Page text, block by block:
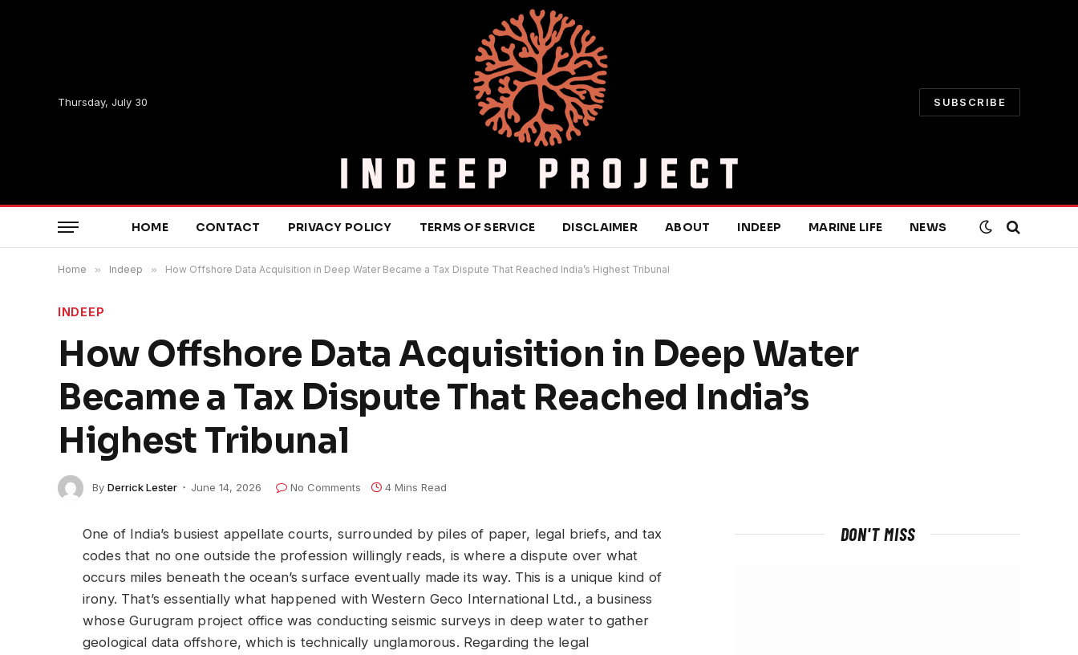
Thursday, July 30 SUBSCRIBE
HOME CONTACT PRIVACY POLICY TERMS OF SERVICE DISCLAIMER ABOUT INDEEP MARINE LIFE NEWS
Home » Indeep » How Offshore Data Acquisition in Deep Water Became a Tax Dispute That Reached India’s Highest Tribunal
INDEEP
How Offshore Data Acquisition in Deep Water
Became a Tax Dispute That Reached India’s
Highest Tribunal
By Derrick Lester June 14, 2026 No Comments 4 Mins Read
One of India’s busiest appellate courts, surrounded by piles of paper, legal briefs, and tax
codes that no one outside the profession willingly reads, is where a dispute over what
occurs miles beneath the ocean’s surface eventually made its way. This is a unique kind of
irony. That’s essentially what happened with Western Geco International Ltd., a business
whose Gurugram project office was conducting seismic surveys in deep water to gather
geological data offshore, which is technically unglamorous. Regarding the legal
DON'T MISS